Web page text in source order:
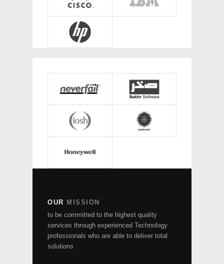
OUR MISSION
to be committed to the highest quality
services through experienced Technology
professionals who are able to deliver total
solutions